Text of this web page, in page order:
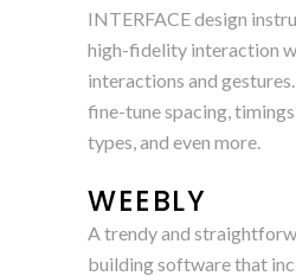
INTERFACE design
high-fidelity interaction
interactions and
fine-tune spacing,
types, and even more.
WEEBLY
A trendy and
building software that